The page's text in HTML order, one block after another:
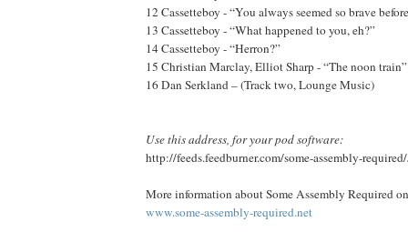
12 Cassetteboy - “You always seemed so brave
13 Cassetteboy - “What happened to you, eh?”
14 Cassetteboy - “Herron?”
15 Christian Marclay, Elliot Sharp - “The noon train”
16 Dan Serkland – (Track two, Lounge Music)
Use this address, for your pod software:
http://feeds.feedburner.com/some-assembly-
More information about Some Assembly Required
www.some-assembly-required.net